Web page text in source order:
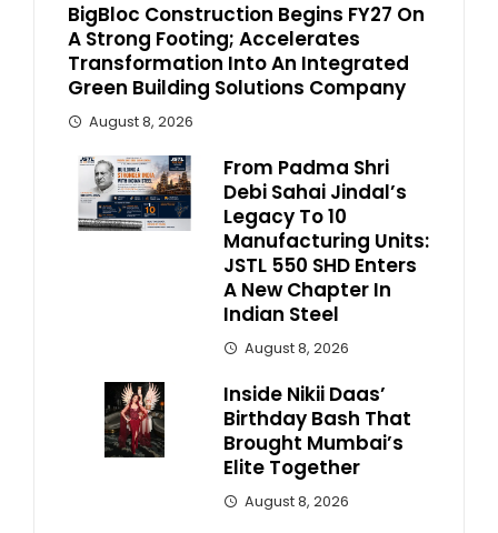
BigBloc Construction Begins FY27 On
A Strong Footing; Accelerates
Transformation Into An Integrated
Green Building Solutions Company
August 8, 2026
From Padma Shri
Debi Sahai Jindal’s
Legacy To 10
Manufacturing Units:
JSTL 550 SHD Enters
A New Chapter In
Indian Steel
August 8, 2026
Inside Nikii Daas’
Birthday Bash That
Brought Mumbai’s
Elite Together
August 8, 2026